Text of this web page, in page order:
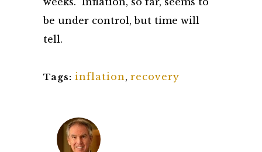
be under control, but time will
tell.
Tags: inflation, recovery